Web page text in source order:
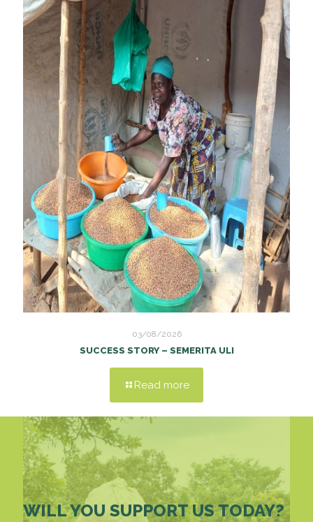
03/08/2026
SUCCESS STORY – SEMERITA ULI
Read more
WILL YOU SUPPORT US TODAY?